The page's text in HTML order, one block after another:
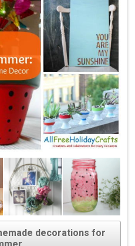
decorations for